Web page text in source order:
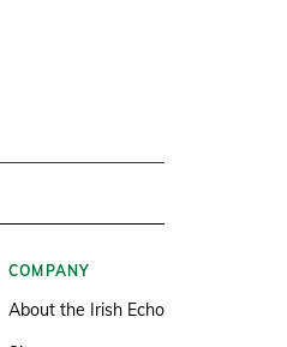
COMPANY
About the Irish Echo